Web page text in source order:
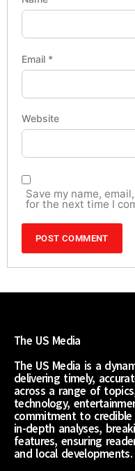
Email *
Website
Save my name,
for the next time I
The US Media
The US Media is a
delivering timely,
across a range of
technology,
commitment to credible
in-depth analyses,
features, ensuring
and local developments.